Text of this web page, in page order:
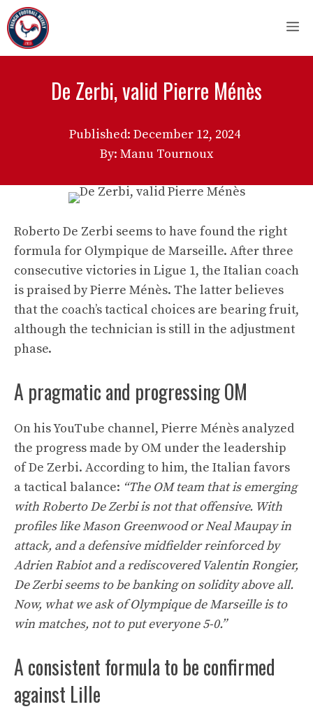
Skip
to
content
De Zerbi, valid Pierre Ménès
Published: December 12, 2024
By: Manu Tournoux
Roberto De Zerbi seems to have found the right
formula for Olympique de Marseille. After three
consecutive victories in Ligue 1, the Italian coach
is praised by Pierre Ménès. The latter believes
that the coach’s tactical choices are bearing fruit,
although the technician is still in the adjustment
phase.
A pragmatic and progressing OM
On his YouTube channel, Pierre Ménès analyzed
the progress made by OM under the leadership
of De Zerbi. According to him, the Italian favors
a tactical balance: “The OM team that is emerging
with Roberto De Zerbi is not that offensive. With
profiles like Mason Greenwood or Neal Maupay in
attack, and a defensive midfielder reinforced by
Adrien Rabiot and a rediscovered Valentin Rongier,
De Zerbi seems to be banking on solidity above all.
Now, what we ask of Olympique de Marseille is to
win matches, not to put everyone 5-0.”
A consistent formula to be confirmed
against Lille